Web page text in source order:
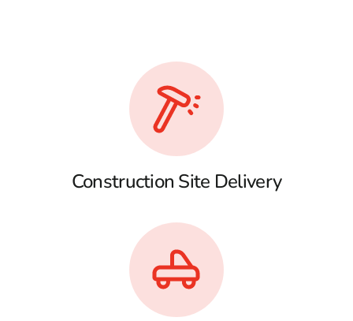
Construction Site Delivery